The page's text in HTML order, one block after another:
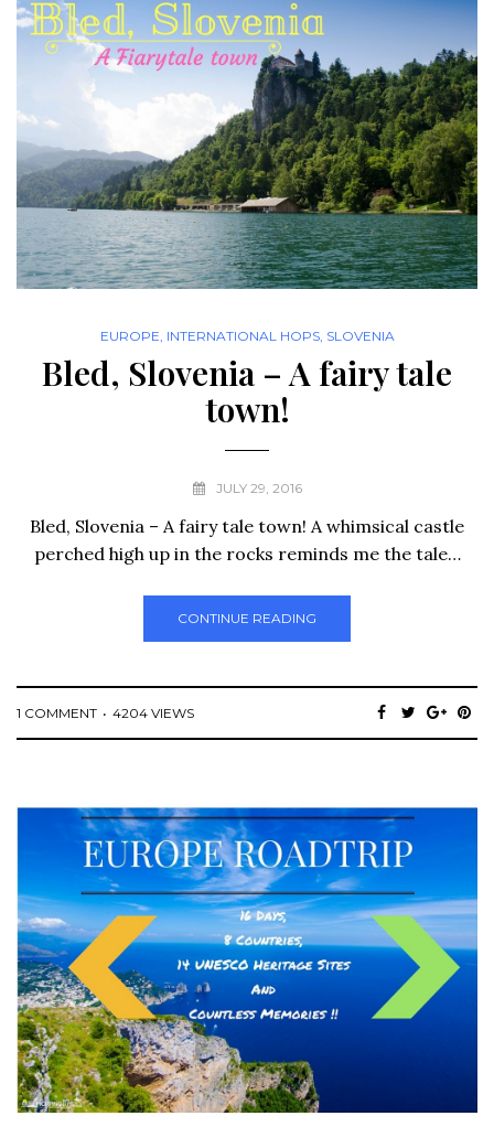
EUROPE, INTERNATIONAL HOPS, SLOVENIA
Bled, Slovenia – A fairy tale
town!
JULY 29, 2016
Bled, Slovenia – A fairy tale town! A whimsical castle
perched high up in the rocks reminds me the tale…
CONTINUE READING
1 COMMENT 4204 VIEWS